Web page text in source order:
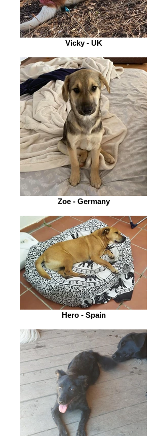
Vicky - UK
Zoe - Germany
Hero - Spain